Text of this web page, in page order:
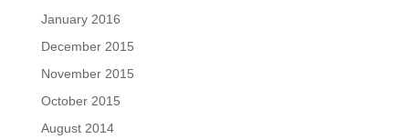
January 2016
December 2015
November 2015
October 2015
August 2014